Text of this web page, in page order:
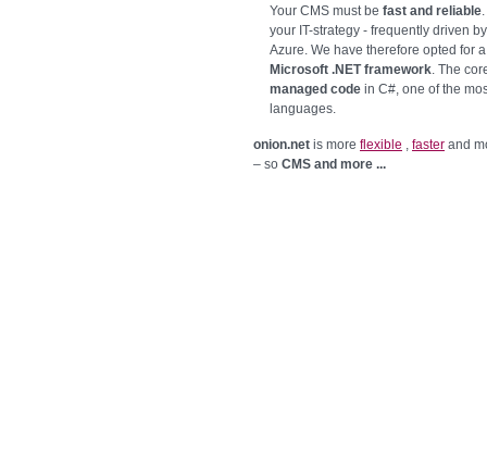
Your CMS must be fast and reliable
your IT-strategy - frequently driven
Azure. We have therefore opted for
Microsoft .NET framework . The
managed code in C#, one of the
languages.
onion.net is more flexible faster and
– so CMS and more ...